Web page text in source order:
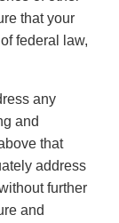
that your
federal law,
any
and
that
address
further
and